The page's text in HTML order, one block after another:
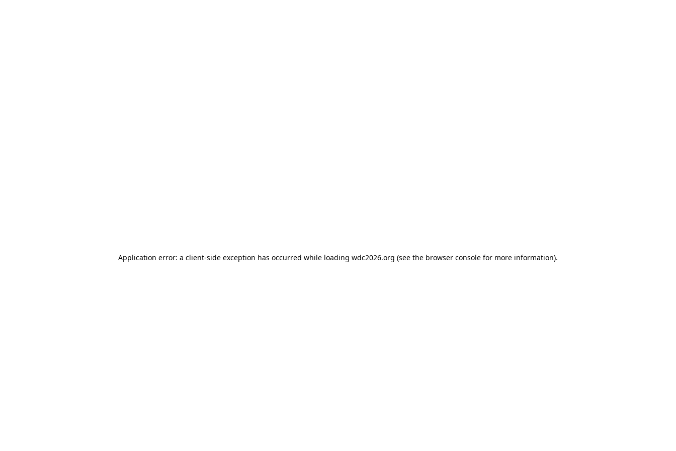
Application error: a client-side exception has occurred while loading wdc2026.org (see the browser console for more information).